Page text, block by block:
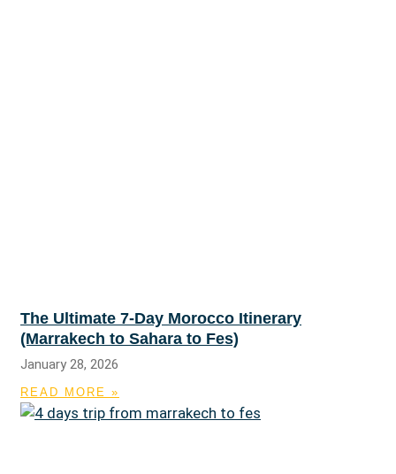
The Ultimate 7-Day Morocco Itinerary
(Marrakech to Sahara to Fes)
January 28, 2026
READ MORE »